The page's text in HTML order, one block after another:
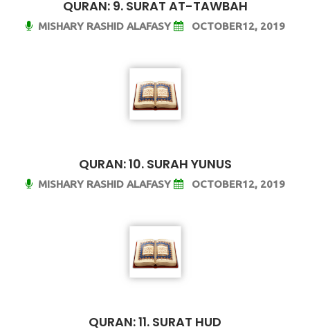
QURAN: 9. SURAT AT-TAWBAH
MISHARY RASHID ALAFASY OCTOBER12, 2019
QURAN: 10. SURAH YUNUS
MISHARY RASHID ALAFASY OCTOBER12, 2019
QURAN: 11. SURAT HUD